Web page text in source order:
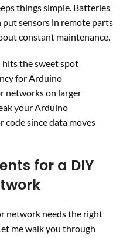
things simple. Batteries
put sensors in remote parts
constant maintenance.
hits the sweet spot
for Arduino
networks on larger
your Arduino
since data moves
for a DIY
network needs the right
me walk you through